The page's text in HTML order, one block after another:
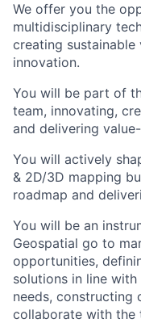
We offer you the
multidisciplinary
creating
innovation.
You will be part of
team, innovating,
and delivering
You will actively
& 2D/3D mapping
roadmap and
You will be an
Geospatial go to
opportunities,
solutions in line
needs, constructing
collaborate with the